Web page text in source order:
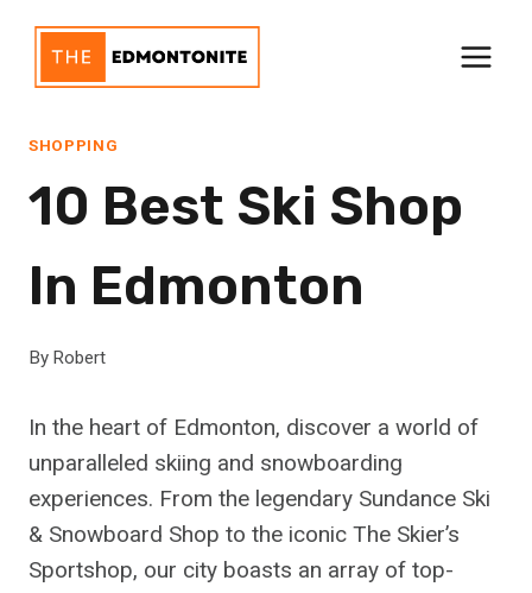
content
SHOPPING
10 Best Ski Shop
In Edmonton
By Robert
In the heart of Edmonton, discover a world of
unparalleled skiing and snowboarding
experiences. From the legendary Sundance Ski
& Snowboard Shop to the iconic The Skier’s
Sportshop, our city boasts an array of top-